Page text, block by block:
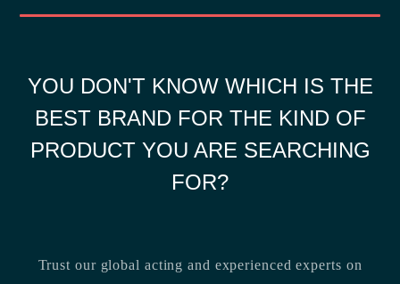
YOU DON'T KNOW WHICH IS THE
BEST BRAND FOR THE KIND OF
PRODUCT YOU ARE SEARCHING
FOR?
Trust our global acting and experienced experts on